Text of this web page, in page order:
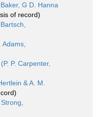
Baker, G D. Hanna
of record)
Adams,
(P. P. Carpenter,
& A. M.